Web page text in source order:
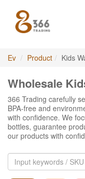
Ev Product Kids
Wholesale
366 Trading carefully
BPA-free and
with confidence. We
bottles, guarantee
our products with